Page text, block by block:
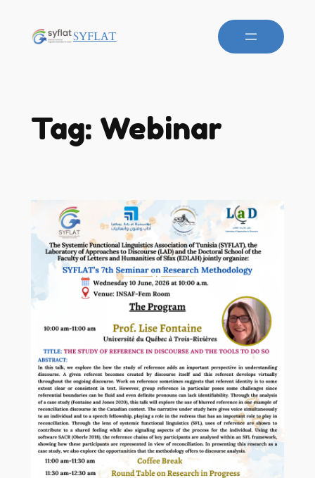
SYFLAT
Tag: Webinar